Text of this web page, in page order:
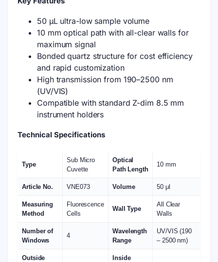
50 μL ultra-low sample volume
10 mm optical path with all-clear walls for
maximum signal
Bonded quartz structure for cost efficiency
and rapid customization
High transmission from 190–2500 nm
(UV/VIS)
Compatible with standard Z-dim 8.5 mm
instrument holders
Technical Specifications
Type
Sub Micro
Cuvette
Optical
Path Length
10 mm
Article No. VNE073 Volume 50 μl
Measuring
Method
Fluorescence
Cells
Wall Type
All Clear
Walls
Number of
Windows
4
Wavelength
Range
UV/VIS (190
– 2500 nm)
Outside
Inside